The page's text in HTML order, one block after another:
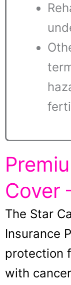
Cover
The Star
Insurance
protection
with